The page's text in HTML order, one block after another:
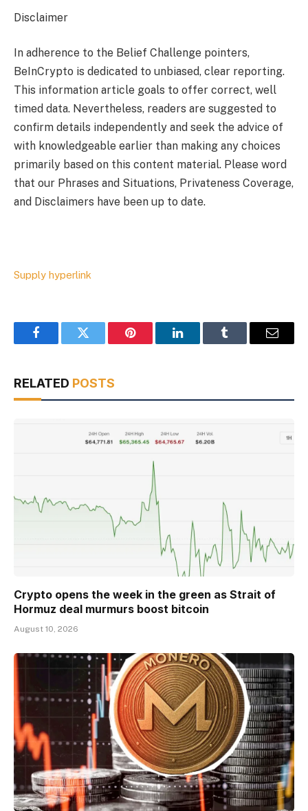
Disclaimer
In adherence to the Belief Challenge pointers,
BeInCrypto is dedicated to unbiased, clear reporting.
This information article goals to offer correct, well
timed data. Nevertheless, readers are suggested to
confirm details independently and seek the advice of
with knowledgeable earlier than making any choices
primarily based on this content material. Please word
that our Phrases and Situations, Privateness Coverage,
and Disclaimers have been up to date.
Supply hyperlink
FacebookTwitter Pinterest LinkedInTumblr Email
RELATED POSTS
Crypto opens the week in the green as Strait of
Hormuz deal murmurs boost bitcoin
August 10, 2026